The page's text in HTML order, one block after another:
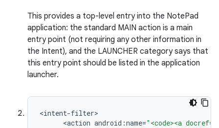
This provides a top-level entry into the NotePad
application: the standard MAIN action is a main
entry point (not requiring any other information in
the Intent), and the LAUNCHER category says that
this entry point should be listed in the application
launcher.
<intent-filter
<action android :name="<code><a docref="